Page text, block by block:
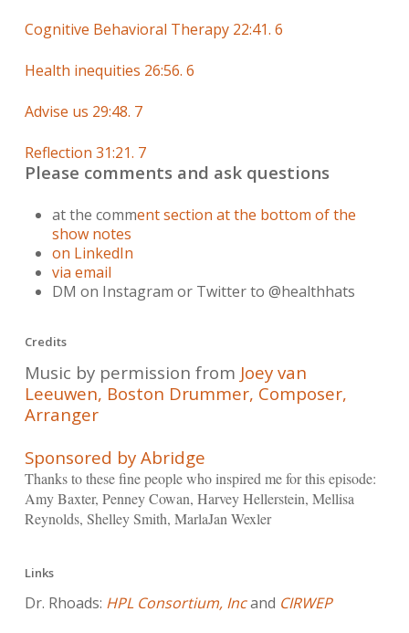
Cognitive Behavioral Therapy 22:41. 6
Health inequities 26:56. 6
Advise us 29:48. 7
Reflection 31:21. 7
Please comments and ask questions
at the comment section at the bottom of the
show notes
on LinkedIn
via email
DM on Instagram or Twitter to @healthhats
Credits
Music by permission from Joey van
Leeuwen, Boston Drummer, Composer,
Arranger
Sponsored by Abridge
Thanks to these fine people who inspired me for this episode:
Amy Baxter, Penney Cowan, Harvey Hellerstein, Mellisa
Reynolds, Shelley Smith, MarlaJan Wexler
Links
Dr. Rhoads: HPL Consortium, Incand CIRWEP